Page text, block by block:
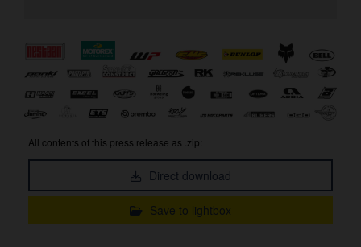
All contents of this press release as .zip:
Direct download
Save to lightbox